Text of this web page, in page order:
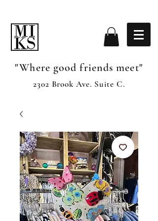
"Where good friends meet"
2302 Brook Ave. Suite C.